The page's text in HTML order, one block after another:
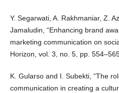
Y. Segarwati, A. Rakhmaniar, Z.
Jamaludin, “Enhancing brand
marketing communication on
Horizon, vol. 3, no. 5, pp.
K. Gularso and I. Subekti, “The
communication in creating a